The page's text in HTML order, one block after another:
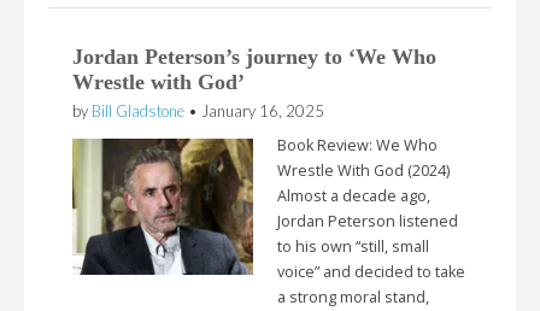
Jordan Peterson’s journey to ‘We Who
Wrestle with God’
by Bill Gladstone • January 16, 2025
Book Review: We Who
Wrestle With God (2024)
Almost a decade ago,
Jordan Peterson listened
to his own “still, small
voice” and decided to take
a strong moral stand,